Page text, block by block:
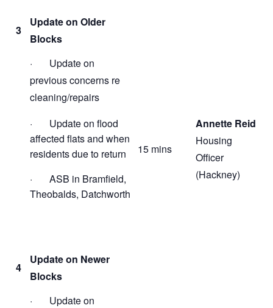
3
Update on Older
Blocks
· Update on
previous concerns re
cleaning/repairs
· Update on flood
affected flats and when
residents due to return
· ASB in Bramfield,
Theobalds, Datchworth
15 mins
Annette Reid
Housing
Officer
(Hackney)
4
Update on Newer
Blocks
· Update on